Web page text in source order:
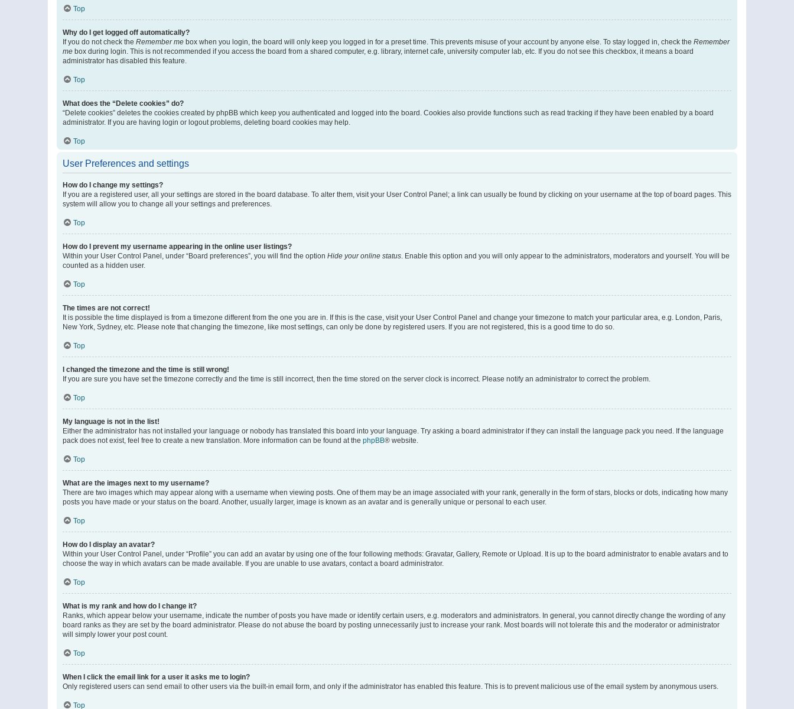
Top
Why do I get logged off automatically?
If you do not check the Remember me box when you login, the board will only keep you logged in for a preset time. This prevents misuse of your account by anyone else. To stay logged in, check the Remember
me box during login. This is not recommended if you access the board from a shared computer, e.g. library, internet cafe, university computer lab, etc. If you do not see this checkbox, it means a board
administrator has disabled this feature.
Top
What does the “Delete cookies” do?
“Delete cookies” deletes the cookies created by phpBB which keep you authenticated and logged into the board. Cookies also provide functions such as read tracking if they have been enabled by a board
administrator. If you are having login or logout problems, deleting board cookies may help.
Top
User Preferences and settings
How do I change my settings?
If you are a registered user, all your settings are stored in the board database. To alter them, visit your User Control Panel; a link can usually be found by clicking on your username at the top of board pages. This
system will allow you to change all your settings and preferences.
Top
How do I prevent my username appearing in the online user listings?
Within your User Control Panel, under “Board preferences”, you will find the option Hide your online status. Enable this option and you will only appear to the administrators, moderators and yourself. You will be
counted as a hidden user.
Top
The times are not correct!
It is possible the time displayed is from a timezone different from the one you are in. If this is the case, visit your User Control Panel and change your timezone to match your particular area, e.g. London, Paris,
New York, Sydney, etc. Please note that changing the timezone, like most settings, can only be done by registered users. If you are not registered, this is a good time to do so.
Top
I changed the timezone and the time is still wrong!
If you are sure you have set the timezone correctly and the time is still incorrect, then the time stored on the server clock is incorrect. Please notify an administrator to correct the problem.
Top
My language is not in the list!
Either the administrator has not installed your language or nobody has translated this board into your language. Try asking a board administrator if they can install the language pack you need. If the language
pack does not exist, feel free to create a new translation. More information can be found at the phpBB® website.
Top
What are the images next to my username?
There are two images which may appear along with a username when viewing posts. One of them may be an image associated with your rank, generally in the form of stars, blocks or dots, indicating how many
posts you have made or your status on the board. Another, usually larger, image is known as an avatar and is generally unique or personal to each user.
Top
How do I display an avatar?
Within your User Control Panel, under “Profile” you can add an avatar by using one of the four following methods: Gravatar, Gallery, Remote or Upload. It is up to the board administrator to enable avatars and to
choose the way in which avatars can be made available. If you are unable to use avatars, contact a board administrator.
Top
What is my rank and how do I change it?
Ranks, which appear below your username, indicate the number of posts you have made or identify certain users, e.g. moderators and administrators. In general, you cannot directly change the wording of any
board ranks as they are set by the board administrator. Please do not abuse the board by posting unnecessarily just to increase your rank. Most boards will not tolerate this and the moderator or administrator
will simply lower your post count.
Top
When I click the email link for a user it asks me to login?
Only registered users can send email to other users via the built-in email form, and only if the administrator has enabled this feature. This is to prevent malicious use of the email system by anonymous users.
Top